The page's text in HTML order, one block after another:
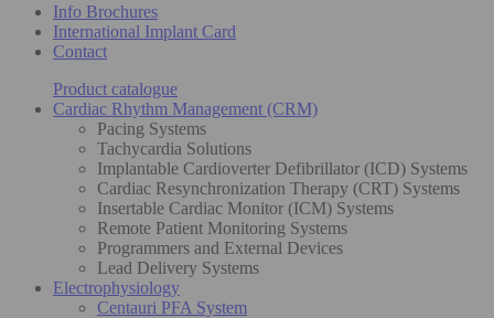
Info Brochures
International Implant Card
Contact
Product catalogue
Cardiac Rhythm Management (CRM)
Pacing Systems
Tachycardia Solutions
Implantable Cardioverter Defibrillator (ICD) Systems
Cardiac Resynchronization Therapy (CRT) Systems
Insertable Cardiac Monitor (ICM) Systems
Remote Patient Monitoring Systems
Programmers and External Devices
Lead Delivery Systems
Electrophysiology
Centauri PFA System